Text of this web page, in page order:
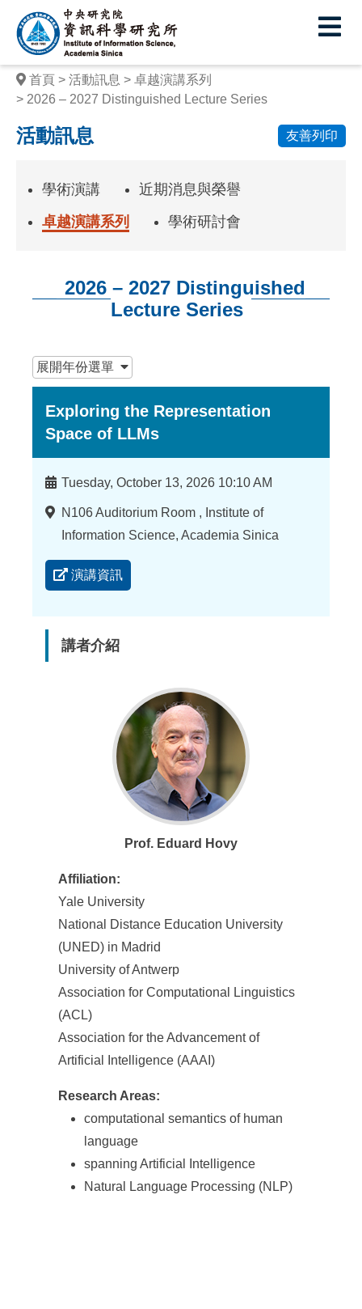
中
央
研
究
院
訊
科
究
首頁 活動訊息
卓越演講系列
2026 – 2027 Distinguished Lecture Series
活動訊息 友善列印
學術演講
近期消息與榮譽
卓越演講系列
學術研討會
2026 – 2027 Distinguished
Lecture Series
展開年份選單
Exploring the Representation
Space of LLMs
時
Tuesday, October 13, 2026 10:10 AM
地
點
N106 Auditorium Room , Institute of
Information Science, Academia Sinica
演講資訊
講者介紹
Prof. Eduard Hovy
Affiliation:
Yale University
National Distance Education University
(UNED) in Madrid
University of Antwerp
Association for Computational Linguistics
(ACL)
Association for the Advancement of
Artificial Intelligence (AAAI)
Research Areas:
computational semantics of human
language
spanning Artificial Intelligence
Natural Language Processing (NLP)